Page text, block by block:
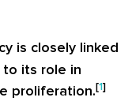
is closely linked
its role in
proliferation.[1]